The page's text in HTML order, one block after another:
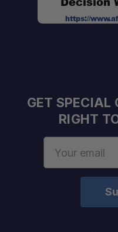
https://
GET SPECIAL
RIGHT